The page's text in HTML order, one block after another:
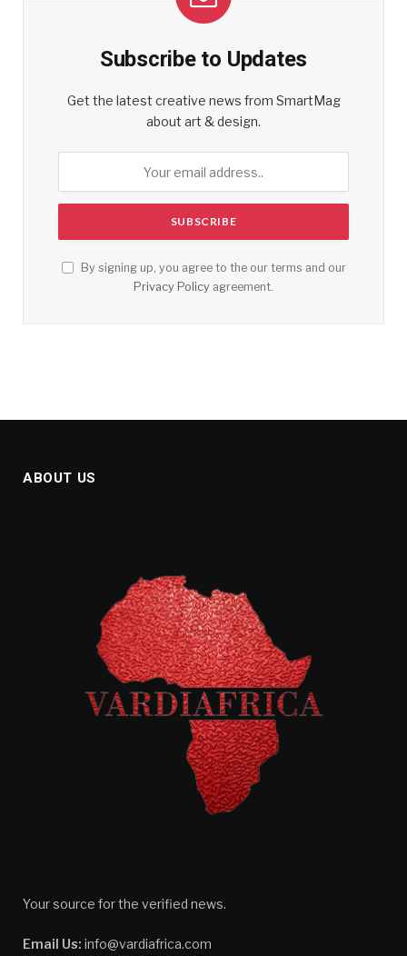
Subscribe to Updates
Get the latest creative news from SmartMag
about art & design.
By signing up, you agree to the our terms and our
Privacy Policy agreement.
ABOUT US
Your source for the verified news.
Email Us: info@vardiafrica.com